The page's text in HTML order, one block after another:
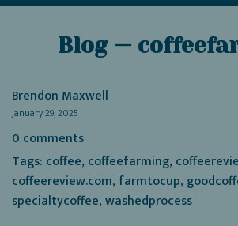
Blog—
Brendon Maxwell
January 29, 2025
0 comments
Tags: coffee, coffeefarming,
coffeereview.com, farmtocup,
specialtycoffee,washedprocess